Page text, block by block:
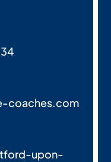
coaches.com
upon-